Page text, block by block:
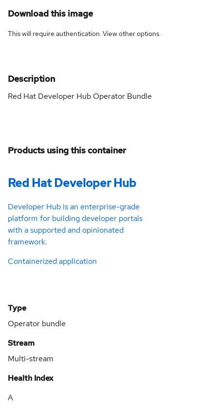
Download this image
This will require authentication. Viewother options.
Description
Red Hat Developer Hub Operator Bundle
Products using this container
Red Hat Developer Hub
Developer Hub is an enterprise-grade
platform for building developer portals
with a supported and opinionated
framework.
Containerized application
Type
Operator bundle
Stream
Multi-stream
Health Index
A